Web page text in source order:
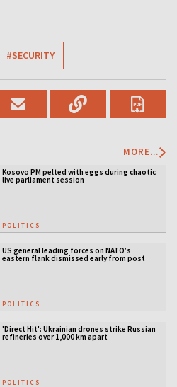
#SECURITY
MORE...
Kosovo PM pelted with eggs during chaotic
live parliament session
POLITICS
US general leading forces on NATO’s
eastern flank dismissed early from post
POLITICS
'Direct Hit': Ukrainian drones strike Russian
refineries over 1,000 km apart
POLITICS